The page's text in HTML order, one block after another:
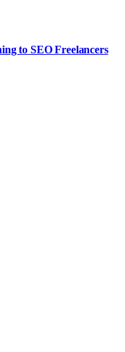
to SEO Freelancers